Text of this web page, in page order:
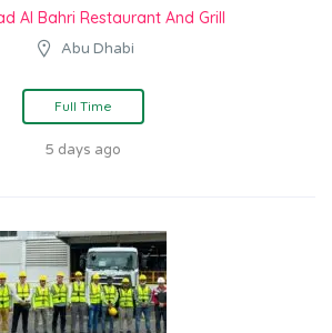
Al Bahri Restaurant And Grill
Abu Dhabi
Full Time
5 days ago